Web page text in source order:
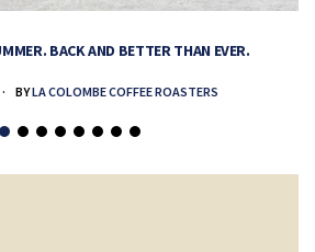
BACK AND BETTER THAN EVER.
BYLA COLOMBE COFFEE ROASTERS